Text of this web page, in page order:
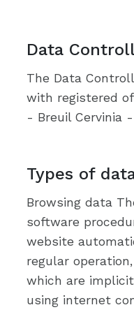
Data
The Data
with registered
- Breuil Cervinia
Types of
Browsing data
software
website
regular
which are
using internet